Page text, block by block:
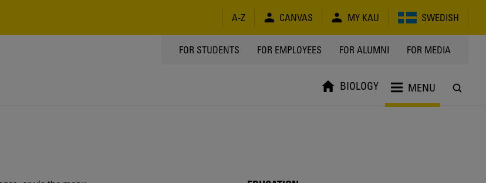
A-Z CANVAS MY KAU SWEDISH
TOPPMENY
FOR STUDENTS FOR EMPLOYEES FOR ALUMNI FOR MEDIA
BIOLOGY MENU